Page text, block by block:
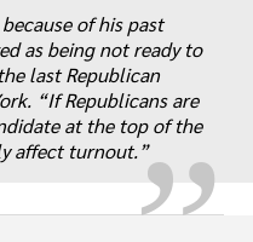
„
of his past
as being not ready to
last Republican
“If Republicans are
at the top of the
affect turnout.”